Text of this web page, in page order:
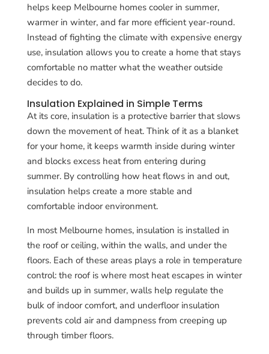
helps keep Melbourne homes cooler in summer,
warmer in winter, and far more efficient year-round.
Instead of fighting the climate with expensive energy
use, insulation allows you to create a home that stays
comfortable no matter what the weather outside
decides to do.
Insulation Explained in Simple Terms
At its core, insulation is a protective barrier that slows
down the movement of heat. Think of it as a blanket
for your home, it keeps warmth inside during winter
and blocks excess heat from entering during
summer. By controlling how heat flows in and out,
insulation helps create a more stable and
comfortable indoor environment.
In most Melbourne homes, insulation is installed in
the roof or ceiling, within the walls, and under the
floors. Each of these areas plays a role in temperature
control: the roof is where most heat escapes in winter
and builds up in summer, walls help regulate the
bulk of indoor comfort, and underfloor insulation
prevents cold air and dampness from creeping up
through timber floors.